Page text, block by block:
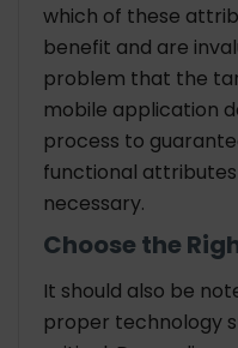
which of these
benefit and are
problem that the
mobile application
process to
functional
necessary.
Choose the
It should also be
proper technology